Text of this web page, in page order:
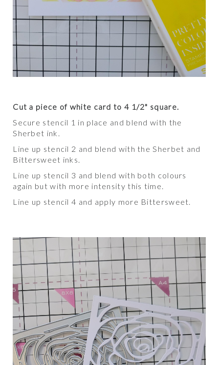
Cut a piece of white card to 4 1/2" square.
Secure stencil 1 in place and blend with the
Sherbet ink.
Line up stencil 2 and blend with the Sherbet and
Bittersweet inks.
Line up stencil 3 and blend with both colours
again but with more intensity this time.
Line up stencil 4 and apply more Bittersweet.